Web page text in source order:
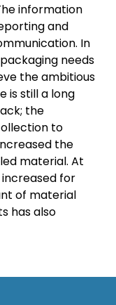
information
and
In
needs
the ambitious
is still a long
the
to
the
material. At
for
of material
has also